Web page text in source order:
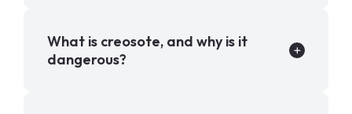
What is creosote, and why is it
dangerous?